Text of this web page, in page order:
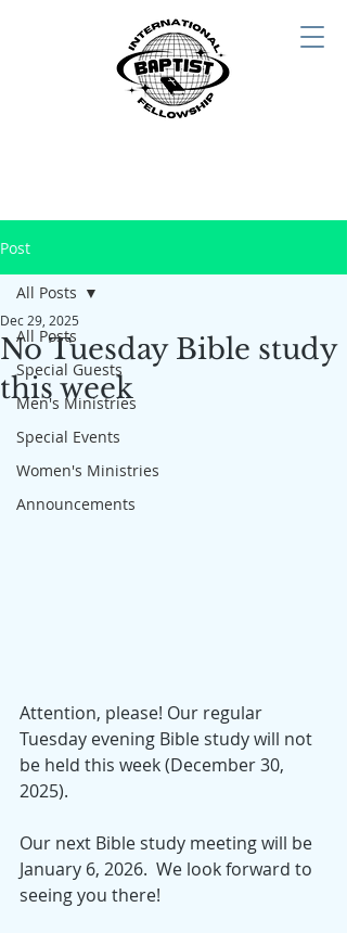
Post
All Posts
Special Guests
Men's Ministries
Special Events
Women's Ministries
Announcements
All Posts
No Tuesday Bible study
this week
Dec 29, 2025
Attention, please! Our regular
Tuesday evening Bible study will not
be held this week (December 30,
2025).
Our next Bible study meeting will be
January 6, 2026.  We look forward to
seeing you there!